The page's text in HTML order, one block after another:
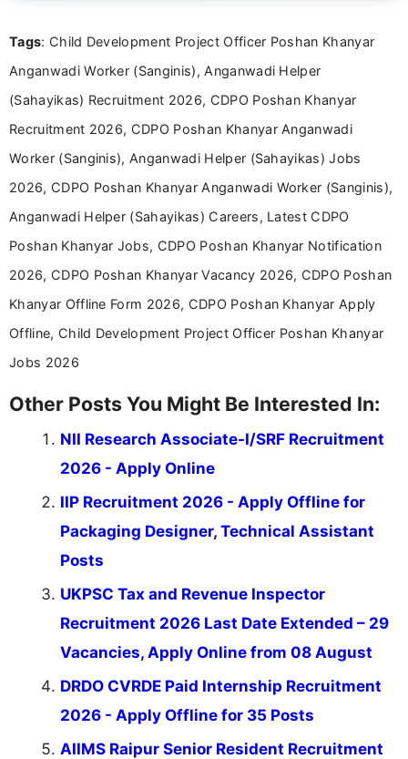
Bachelor’s degree in Journalism and Mass
driven and reader-focused writing approach.
Tags: Child Development Project Officer Poshan Khanyar
Anganwadi Worker (Sanginis), Anganwadi Helper
(Sahayikas) Recruitment 2026, CDPO Poshan Khanyar
Recruitment 2026, CDPO Poshan Khanyar Anganwadi
Worker (Sanginis), Anganwadi Helper (Sahayikas) Jobs
2026, CDPO Poshan Khanyar Anganwadi Worker (Sanginis),
Anganwadi Helper (Sahayikas) Careers, Latest CDPO
Poshan Khanyar Jobs, CDPO Poshan Khanyar Notification
2026, CDPO Poshan Khanyar Vacancy 2026, CDPO Poshan
Khanyar Offline Form 2026, CDPO Poshan Khanyar Apply
Offline, Child Development Project Officer Poshan Khanyar
Jobs 2026
Other Posts You Might Be Interested In:
NII Research Associate-I/SRF Recruitment
2026 - Apply Online
IIP Recruitment 2026 - Apply Offline for
Packaging Designer, Technical Assistant
Posts
UKPSC Tax and Revenue Inspector
Recruitment 2026 Last Date Extended – 29
Vacancies, Apply Online from 08 August
DRDO CVRDE Paid Internship Recruitment
2026 - Apply Offline for 35 Posts
AIIMS Raipur Senior Resident Recruitment